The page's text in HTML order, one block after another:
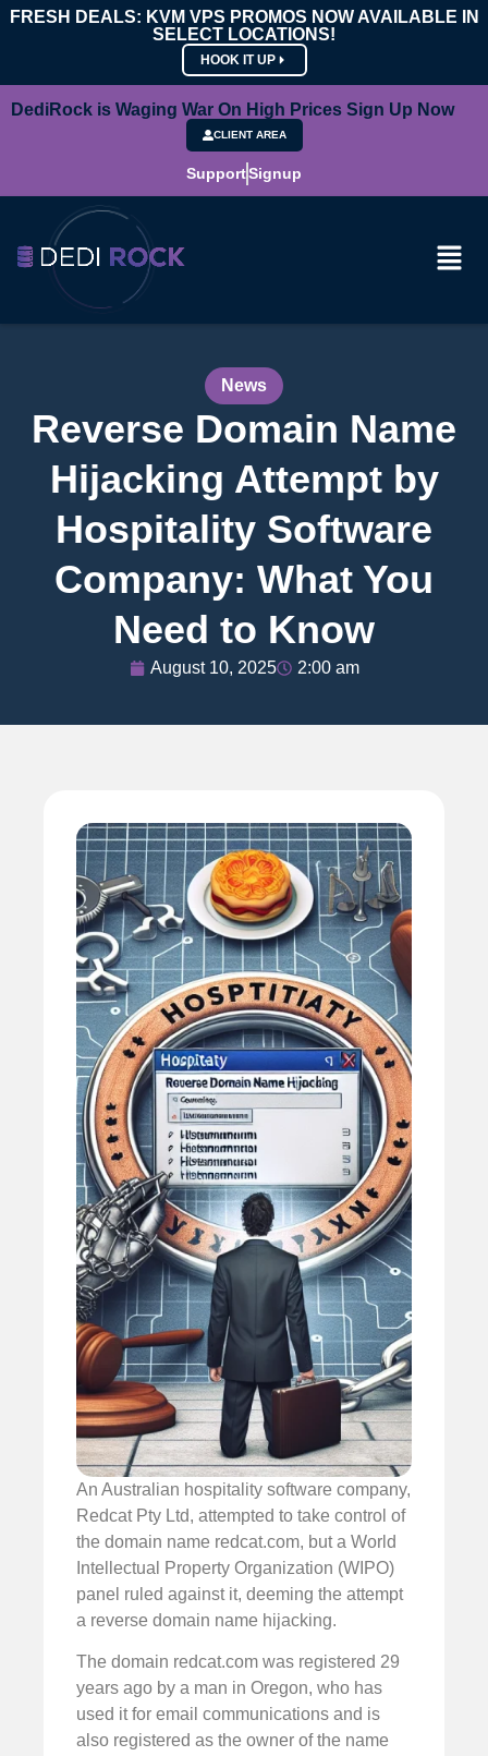
FRESH DEALS: KVM VPS PROMOS NOW AVAILABLE IN
SELECT LOCATIONS!
HOOK IT UP
DediRock is Waging War On High Prices Sign Up Now
CLIENT AREA
SupportSignup
News
Reverse Domain Name
Hijacking Attempt by
Hospitality Software
Company: What You
Need to Know
August 10, 2025 2:00 am
An Australian hospitality software company,
Redcat Pty Ltd, attempted to take control of
the domain name redcat.com, but a World
Intellectual Property Organization (WIPO)
panel ruled against it, deeming the attempt
a reverse domain name hijacking.
The domain redcat.com was registered 29
years ago by a man in Oregon, who has
used it for email communications and is
also registered as the owner of the name